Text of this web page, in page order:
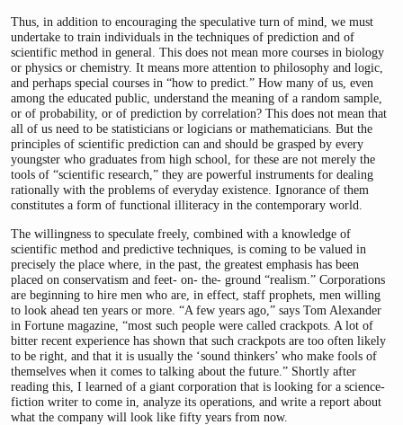
Thus, in addition to encouraging the speculative turn of mind, we must
undertake to train individuals in the techniques of prediction and of
scientific method in general. This does not mean more courses in biology
or physics or chemistry. It means more attention to philosophy and logic,
and perhaps special courses in “how to predict.” How many of us, even
among the educated public, understand the meaning of a random sample,
or of probability, or of prediction by correlation? This does not mean that
all of us need to be statisticians or logicians or mathematicians. But the
principles of scientific prediction can and should be grasped by every
youngster who graduates from high school, for these are not merely the
tools of “scientific research,” they are powerful instruments for dealing
rationally with the problems of everyday existence. Ignorance of them
constitutes a form of functional illiteracy in the contemporary world.
The willingness to speculate freely, combined with a knowledge of
scientific method and predictive techniques, is coming to be valued in
precisely the place where, in the past, the greatest emphasis has been
placed on conservatism and feet- on- the- ground “realism.” Corporations
are beginning to hire men who are, in effect, staff prophets, men willing
to look ahead ten years or more. “A few years ago,” says Tom Alexander
in Fortune magazine, “most such people were called crackpots. A lot of
bitter recent experience has shown that such crackpots are too often likely
to be right, and that it is usually the ‘sound thinkers’ who make fools of
themselves when it comes to talking about the future.” Shortly after
reading this, I learned of a giant corporation that is looking for a science-
fiction writer to come in, analyze its operations, and write a report about
what the company will look like fifty years from now.